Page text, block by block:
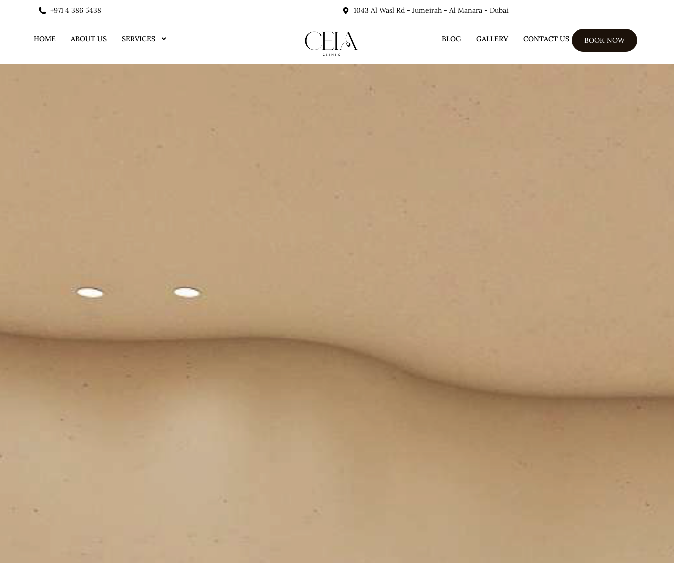
+971 4 386 5438 1043 Al Wasl Rd - Jumeirah - Al Manara - Dubai
HOME ABOUT US SERVICES BLOG GALLERY CONTACT US BOOK NOW